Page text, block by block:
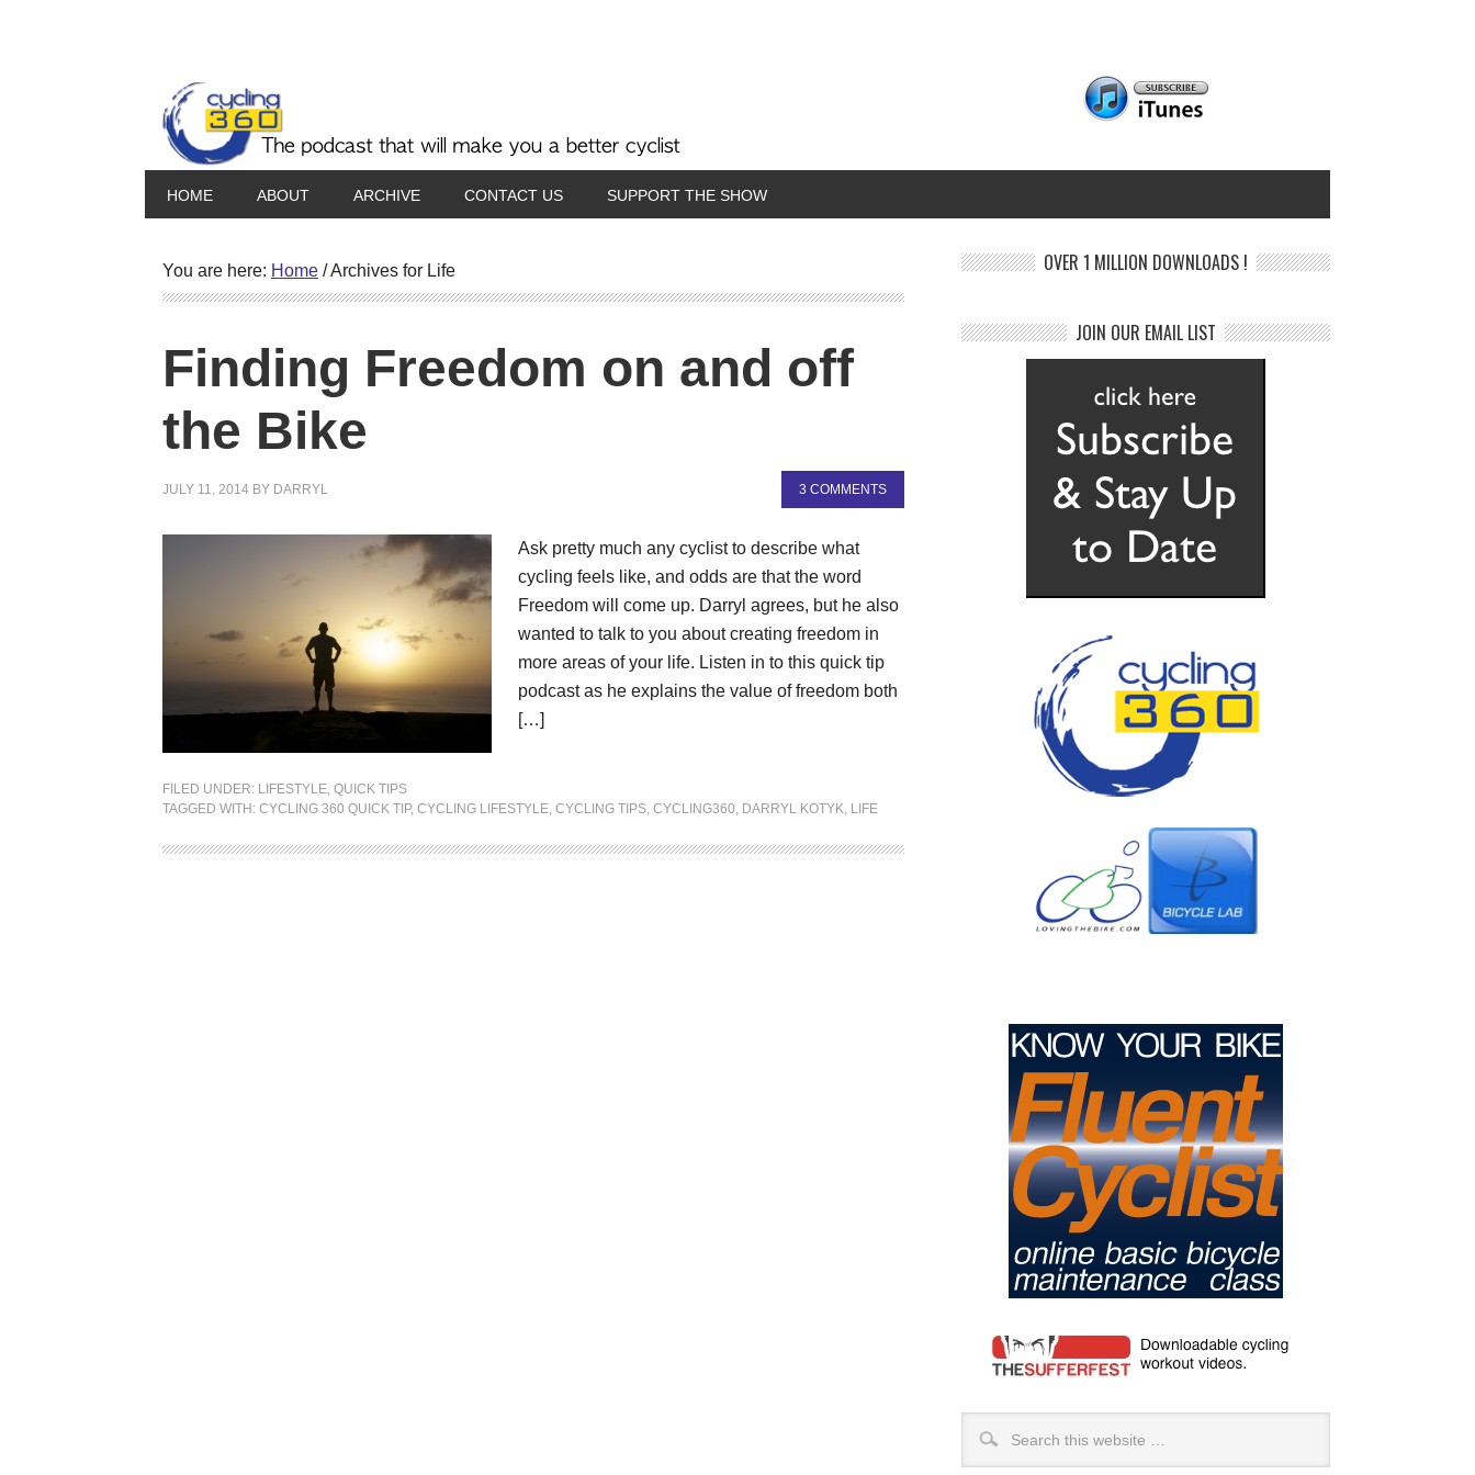
HOME ABOUT ARCHIVE CONTACT US SUPPORT THE SHOW
You are here: Home /Archives for Life
Finding Freedom on and off
the Bike
JULY 11, 2014 BY DARRYL 3 COMMENTS
Ask pretty much any cyclist to describe what
cycling feels like, and odds are that the word
Freedom will come up. Darryl agrees, but he also
wanted to talk to you about creating freedom in
more areas of your life. Listen in to this quick tip
podcast as he explains the value of freedom both
[…]
FILED UNDER: LIFESTYLE, QUICK TIPS
TAGGED WITH: CYCLING 360 QUICK TIP, CYCLING LIFESTYLE, CYCLING TIPS, CYCLING360, DARRYL KOTYK, LIFE
OVER 1 MILLION DOWNLOADS !
JOIN OUR EMAIL LIST